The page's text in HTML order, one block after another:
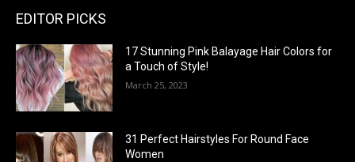
EDITOR PICKS
17 Stunning Pink Balayage Hair Colors for
a Touch of Style!
March 25, 2023
31 Perfect Hairstyles For Round Face
Women